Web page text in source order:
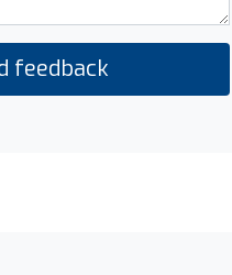
feedback